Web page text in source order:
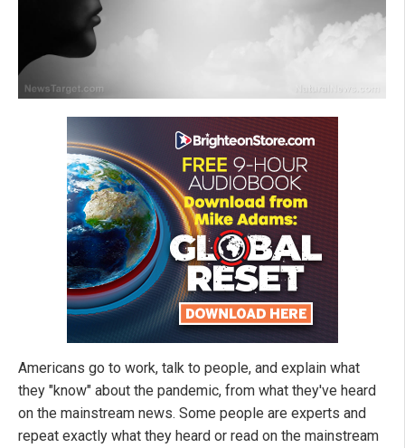
Americans go to work, talk to people, and explain what
they "know" about the pandemic, from what they've heard
on the mainstream news. Some people are experts and
repeat exactly what they heard or read on the mainstream